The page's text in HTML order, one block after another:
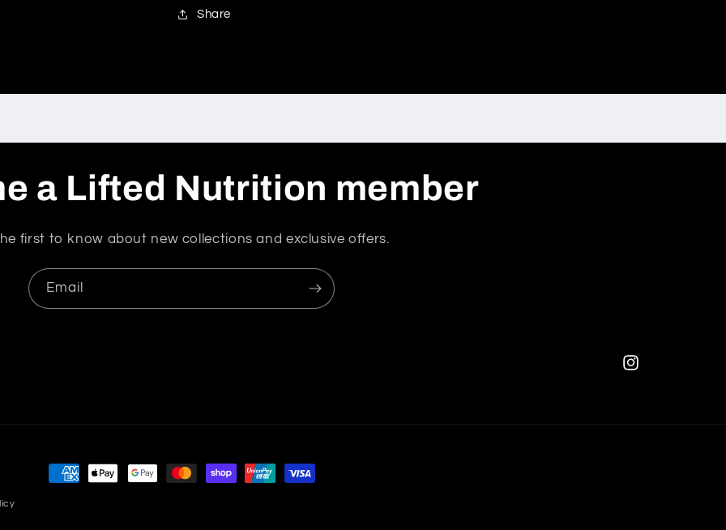
Share
a Lifted Nutrition member
first to know about new collections and exclusive offers.
Email
Instagram
Payment